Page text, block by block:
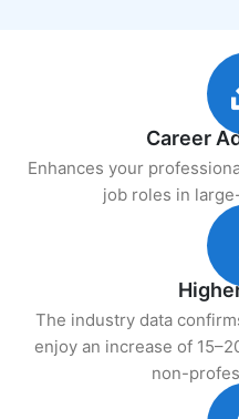
Career
Enhances your
job roles in
The industry data
enjoy an increase of
non-